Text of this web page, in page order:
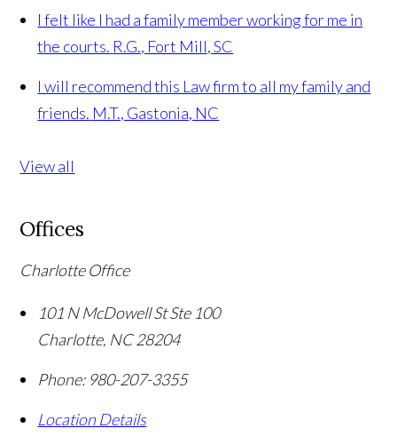
I felt like I had a family member working for me in
the courts. R.G., Fort Mill, SC
I will recommend this Law firm to all my family and
friends. M.T., Gastonia, NC
View all
Offices
Charlotte Office
101 N McDowell St Ste 100
Charlotte, NC 28204
Phone: 980-207-3355
Location Details